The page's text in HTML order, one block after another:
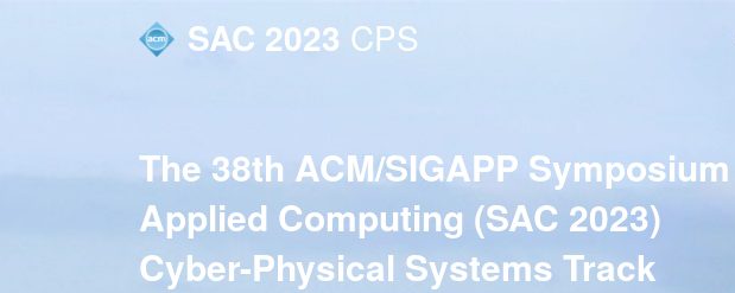
SAC 2023 CPS
The 38th ACM/SIGAPP
Applied Computing (SAC 2023)
Cyber-Physical Systems Track